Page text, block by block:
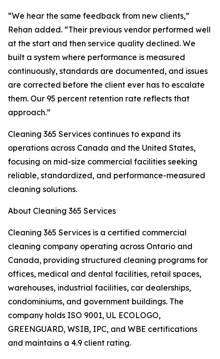
“We hear the same feedback from new clients,”
Rehan added. “Their previous vendor performed well
at the start and then service quality declined. We
built a system where performance is measured
continuously, standards are documented, and issues
are corrected before the client ever has to escalate
them. Our 95 percent retention rate reflects that
approach.”
Cleaning 365 Services continues to expand its
operations across Canada and the United States,
focusing on mid-size commercial facilities seeking
reliable, standardized, and performance-measured
cleaning solutions.
About Cleaning 365 Services
Cleaning 365 Services is a certified commercial
cleaning company operating across Ontario and
Canada, providing structured cleaning programs for
offices, medical and dental facilities, retail spaces,
warehouses, industrial facilities, car dealerships,
condominiums, and government buildings. The
company holds ISO 9001, UL ECOLOGO,
GREENGUARD, WSIB, IPC, and WBE certifications
and maintains a 4.9 client rating.